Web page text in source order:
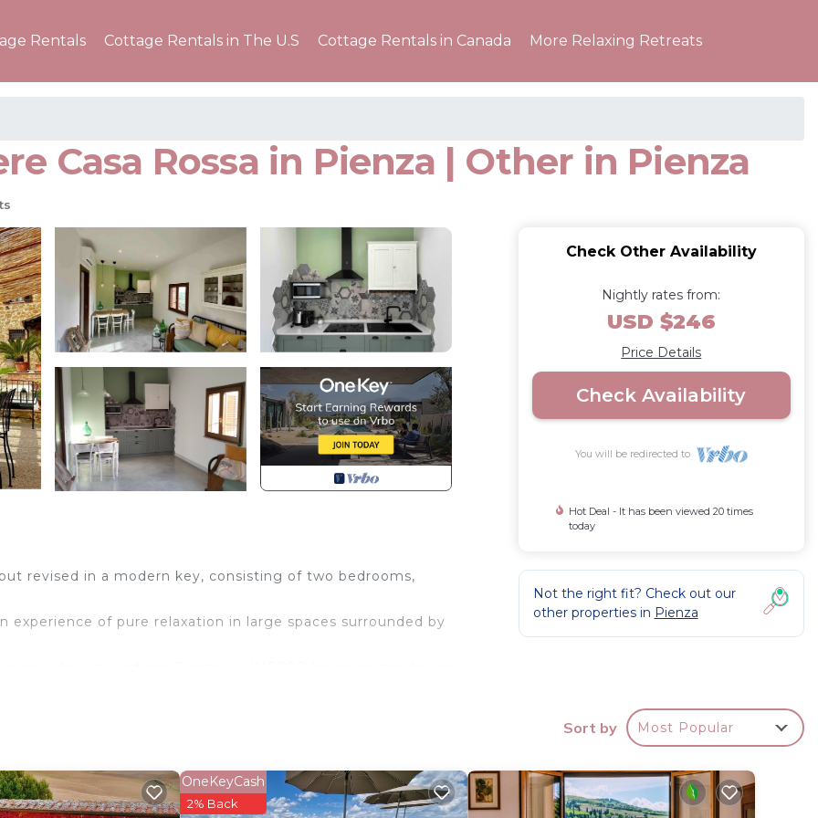
Rentals Cottage Rentals in The U.S Cottage Rentals in Canada More Relaxing Retreats
Casa Rossa in Pienza | Other in Pienza
revised in a modern key, consisting of two bedrooms,
of pure relaxation in large spaces surrounded by
in Pienza. Suite Gioconda - Podere Casa Rossa in Pienza
Linens, Fireplace/Heating, among other amenities.
Check Other Availability
Nightly rates from:
USD $246
Price Details
Check Availability
You will be redirected to
Hot Deal - It has been viewed 20 times
today
Not the right fit? Check out our
other properties in Pienza
Sort by Most Popular
OneKeyCash
2% Back